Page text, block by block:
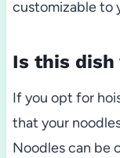
customizable to
Is this dish
If you opt for
that your
Noodles can be